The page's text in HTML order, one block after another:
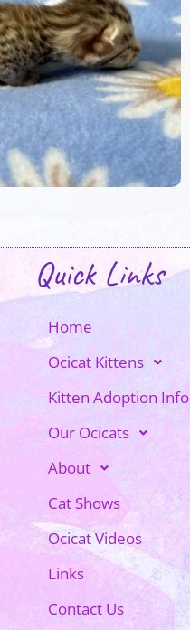
Quick Links
Home
Ocicat Kittens
Kitten Adoption Info
Our Ocicats
About
Cat Shows
Ocicat Videos
Links
Contact Us